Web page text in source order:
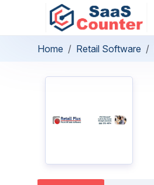
Home Retail Software